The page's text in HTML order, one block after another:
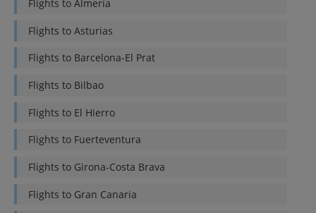
Flights to Almería
Flights to Asturias
Flights to Barcelona-El Prat
Flights to Bilbao
Flights to El Hierro
Flights to Fuerteventura
Flights to Girona-Costa Brava
Flights to Gran Canaria